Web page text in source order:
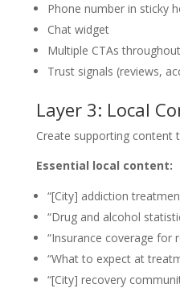
Phone number in sticky
Chat widget
Multiple CTAs throughout
Trust signals (reviews,
Layer 3: Local
Create supporting content
Essential local content:
“[City] addiction
“Drug and alcohol
“Insurance coverage for
“What to expect at
“[City] recovery